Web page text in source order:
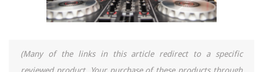
(Many of the links in this article redirect to a specific